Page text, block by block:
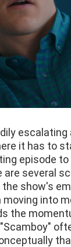
escalating
it has to
episode
are several
show's
into
the